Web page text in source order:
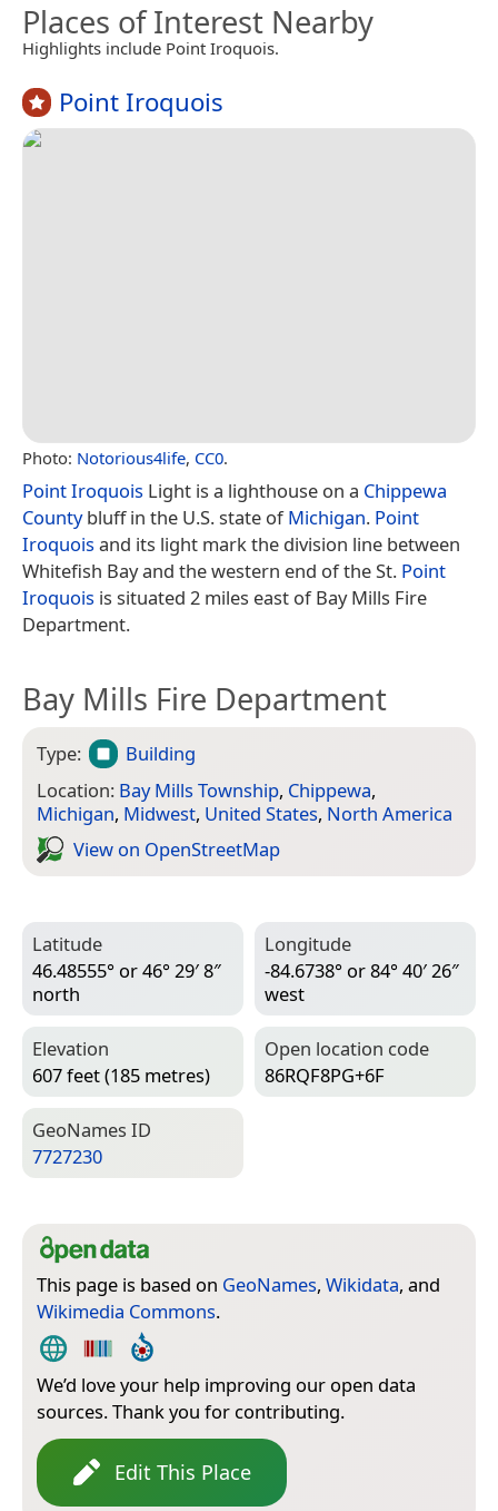
Places of Interest Nearby
Highlights include Point Iroquois.
Point Iroquois
Photo: Notorious4life, CC0.
Point Iroquois Light is a lighthouse on a Chippewa
Countybluff in the U.S. state ofMichigan. Point
Iroquoisand its light mark the division line between
Whitefish Bay and the western end of the St. Point
Iroquois is situated 2 miles east of Bay Mills Fire
Department.
Bay Mills Fire Department
Type:
Building
Location: Bay Mills Township, Chippewa,
Michigan, Midwest, United States, North America
View on Open­Street­Map
Latitude
46.48555° or 46° 29′ 8″
north
Longitude
-84.6738° or 84° 40′ 26″
west
Elevation
607 feet (185 metres)
Open location code
86RQF8PG+6F
Geo­Names ID
7727230
This page is based on GeoNames, Wikidata, and
Wikimedia Commons.
We’d love your help improving our open data
sources. Thank you for contributing.
Edit This Place